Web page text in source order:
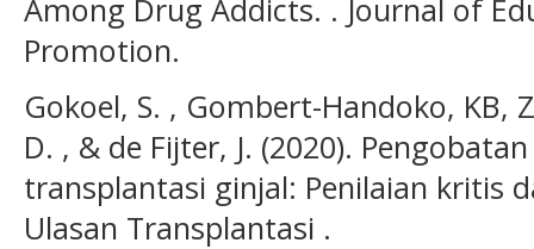
Among Drug Addicts. . Journal of
Promotion.
Gokoel, S. , Gombert-Handoko, KB,
D. , & de Fijter, J. (2020).
transplantasi ginjal: Penilaian kritis
Ulasan Transplantasi .